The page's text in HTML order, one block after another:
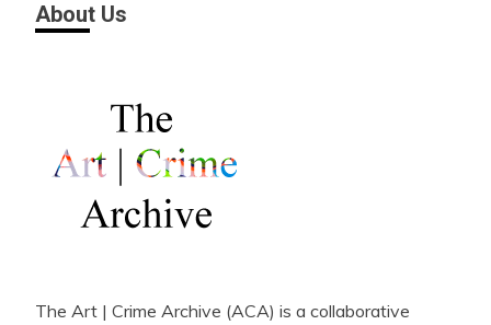
About Us
The Art | Crime Archive (ACA) is a collaborative